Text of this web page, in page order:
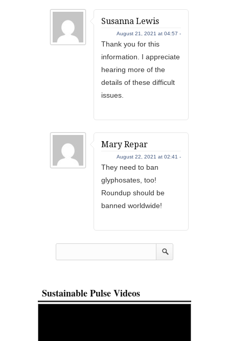
Susanna Lewis
August 21, 2021 at 04:57 -
Thank you for this
information. I appreciate
hearing more of the
details of these difficult
issues.
Mary Repar
August 22, 2021 at 02:41 -
They need to ban
glyphosates, too!
Roundup should be
banned worldwide!
Sustainable Pulse Videos